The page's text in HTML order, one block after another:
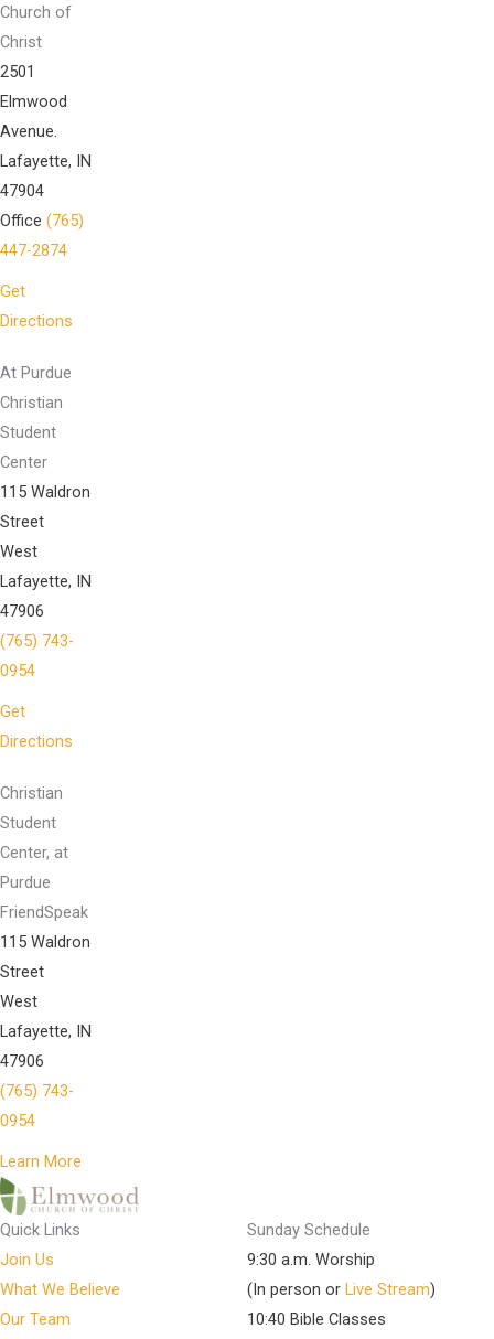
Church of
Christ
2501
Elmwood
Avenue.
Lafayette, IN
47904
Office (765)
447-2874
Get
Directions
At Purdue
Christian
Student
Center
115 Waldron
Street
West
Lafayette, IN
47906
(765) 743-
0954
Get
Directions
Christian
Student
Center, at
Purdue
FriendSpeak
115 Waldron
Street
West
Lafayette, IN
47906
(765) 743-
0954
Learn More
Quick Links
Join Us
What We Believe
Our Team
Sunday Schedule
9:30 a.m. Worship
(In person or Live Stream)
10:40 Bible Classes